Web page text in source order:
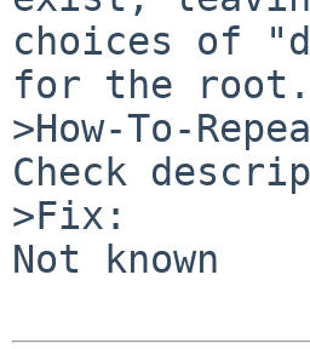
choices of
for the root.
>How-To-
Check
>Fix:
Not known